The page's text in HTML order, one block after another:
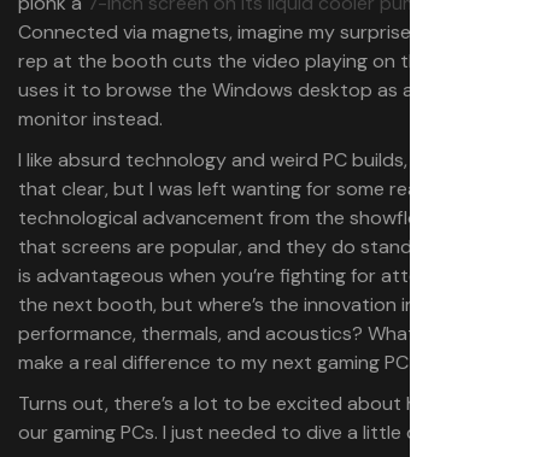
Connected via magnets, imagine my surprise when the
rep at the booth cuts the video playing on the unit and
uses it to browse the Windows desktop as a second
monitor instead.
I like absurd technology and weird PC builds, let me make
that clear, but I was left wanting for some real
technological advancement from the showfloor. I get
that screens are popular, and they do stand out, which
is advantageous when you’re fighting for attention with
the next booth, but where’s the innovation in
performance, thermals, and acoustics? What is going to
make a real difference to my next gaming PC build?
Turns out, there’s a lot to be excited about headed to
our gaming PCs. I just needed to dive a little deeper.